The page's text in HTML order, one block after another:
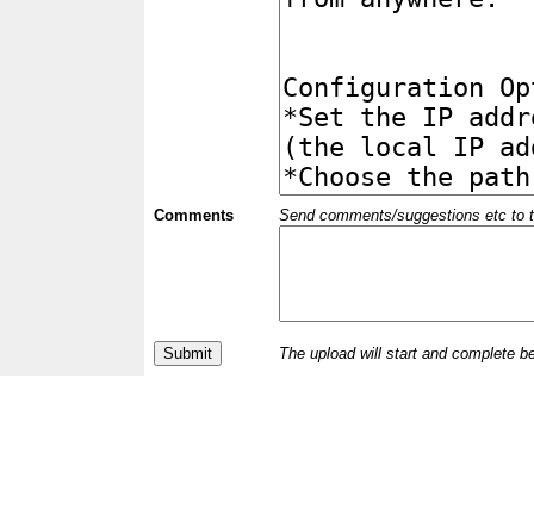
Comments Send comments/suggestions etc to
The upload will start and complete